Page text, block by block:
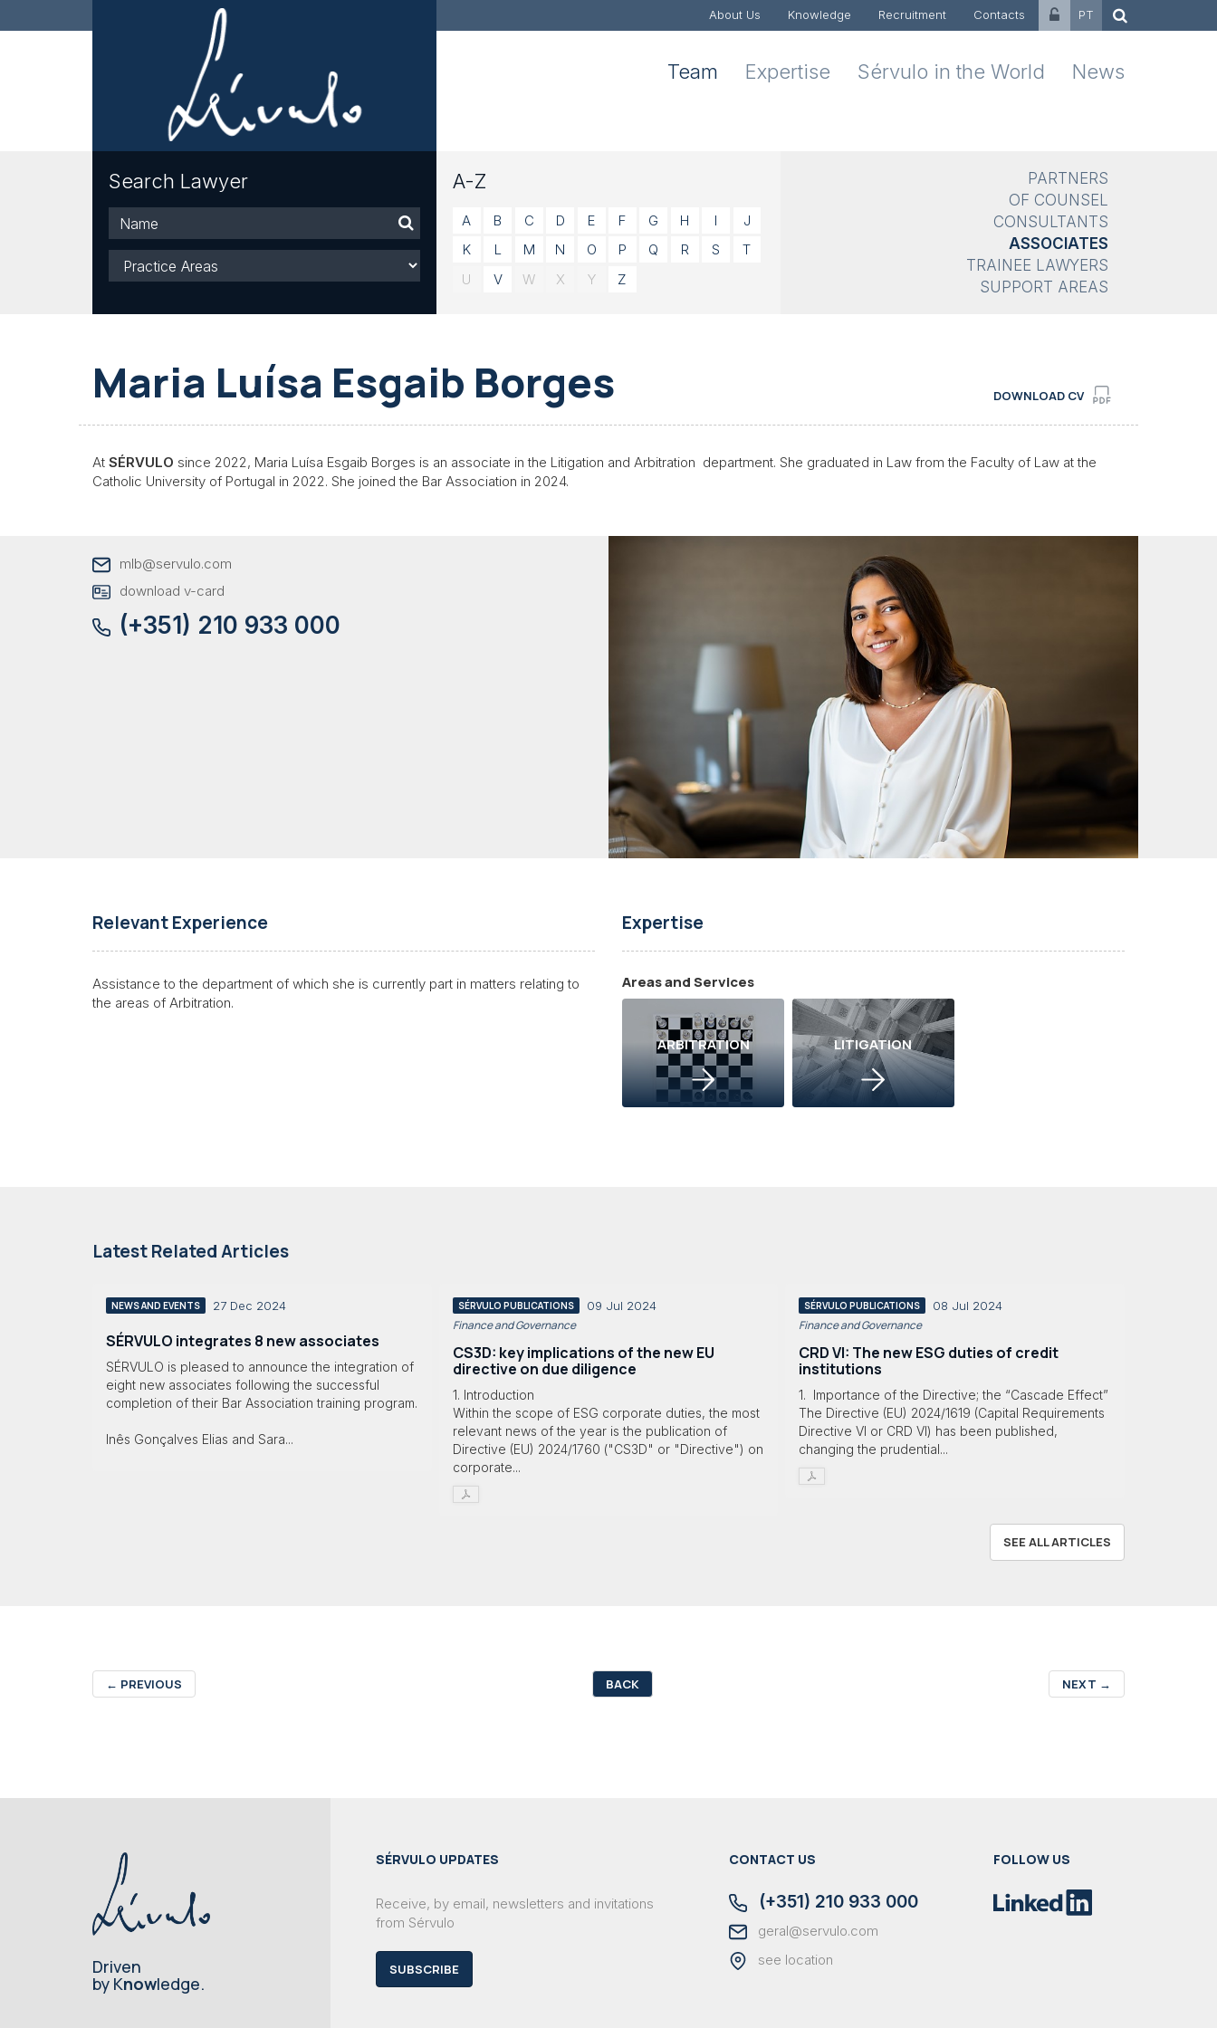
About Us Knowledge Recruitment Contacts PT
Team Expertise Sérvulo in the World News
Search Lawyer
Name
Practice
Areas
A-Z
A B C D E F G H I
J
K
L M N O P Q R S
T
U
V W X Y Z
PARTNERS
OF COUNSEL
CONSULTANTS
ASSOCIATES
TRAINEE LAWYERS
SUPPORT AREAS
Maria Luísa Esgaib Borges DOWNLOAD CV
At SÉRVULO since 2022, Maria Luísa Esgaib Borges is an associate in the Litigation and Arbitration department. She graduated in Law from the Faculty of Law at the
Catholic University of Portugal in 2022. She joined the Bar Association in 2024.
mlb@servulo.com
download v-card
(+351) 210 933 000
Relevant Experience
Assistance to the department of which she is currently part in matters relating to
the areas of Arbitration.
Expertise
Areas and Services
ARBITRATION LITIGATION
Latest Related Articles
NEWS AND EVENTS 27 Dec 2024
SÉRVULO integrates 8 new associates
SÉRVULO is pleased to announce the integration of
eight new associates following the successful
completion of their Bar Association training program.
Inês Gonçalves Elias and Sara...
SÉRVULO PUBLICATIONS 09 Jul 2024
Finance and Governance
CS3D: key implications of the new EU
directive on due diligence
1. Introduction
Within the scope of ESG corporate duties, the most
relevant news of the year is the publication of
Directive (EU) 2024/1760 ("CS3D" or "Directive") on
corporate...
SÉRVULO PUBLICATIONS 08 Jul 2024
Finance and Governance
CRD VI: The new ESG duties of credit
institutions
1. Importance of the Directive; the “Cascade Effect”
The Directive (EU) 2024/1619 (Capital Requirements
Directive VI or CRD VI) has been published,
changing the prudential...
SEE ALL ARTICLES
← PREVIOUS BACK NEXT →
Driven
by Knowledge.
SÉRVULO UPDATES
Receive, by email, newsletters and invitations
from Sérvulo
SUBSCRIBE
CONTACT US
(+351) 210 933 000
geral@servulo.com
see location
FOLLOW US